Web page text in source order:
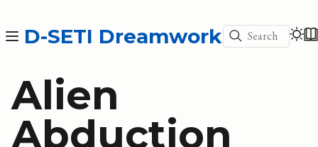
D-SETI Dreamwork Search
Alien
Abduction